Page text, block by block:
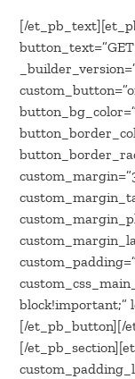
[/
block!important;”
[/et_pb_button][/
[/